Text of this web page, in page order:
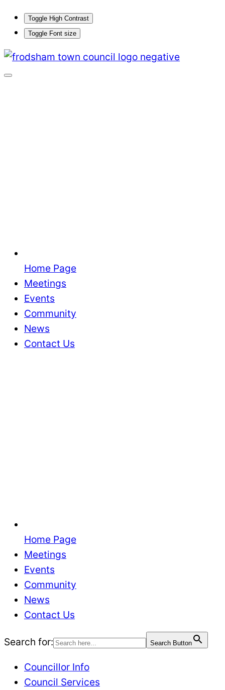
Toggle High Contrast
Toggle Font size
Skip
to
Home Page
Meetings
Events
Community
News
Contact Us
Home Page
Meetings
Events
Community
News
Contact Us
Search for: Search Button
Councillor Info
Council Services